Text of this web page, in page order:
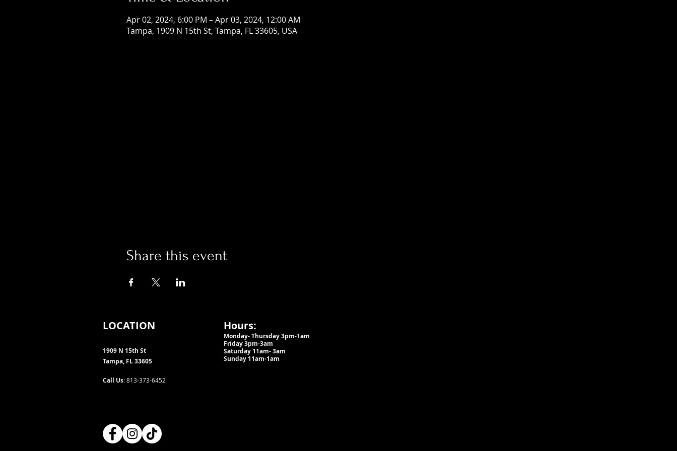
Apr 02, 2024, 6:00 PM – Apr 03, 2024, 12:00 AM
Tampa, 1909 N 15th St, Tampa, FL 33605, USA
Share this event
LOCATION
1909 N 15th St
Tampa, FL 33605
Call Us: 813-373-6452
Hours:
Monday- Thursday 3pm-1am​
Friday 3pm-3am
Saturday 11am-3am
Sunday 11am-1am